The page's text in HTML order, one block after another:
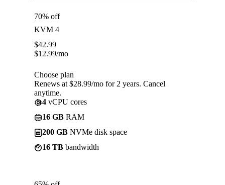
70% off
KVM 4
$42.99
$12.99/mo
Choose plan
Renews at $28.99/mo for 2 years. Cancel
anytime.
4 vCPU cores
16 GB RAM
200 GB NVMe disk space
16 TB bandwidth